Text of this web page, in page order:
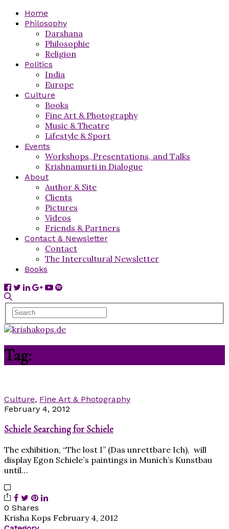
Home
Philosophy
Darshana
Philosophie
Religion
Politics
India
Europe
Culture
Books
Fine Art & Photography
Music & Theatre
Lifestyle & Sport
Events
Workshops, Presentations, and Talks
Krishnamurti in Dialogue
About
Author & Site
Clients
Pictures
Videos
Friends & Partners
Contact & Newsletter
Contact
The Intercultural Newsletter
Books
Tag:
Culture, Fine Art & Photography
February 4, 2012
Schiele Searching for Schiele
The exhibition, “The lost I” (Das unrettbare Ich), will
display Egon Schiele`s paintings in Munich’s Kunstbau
until…
0 Shares
Krisha Kops February 4, 2012